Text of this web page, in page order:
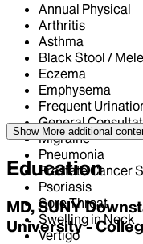
Annual Physical
Arthritis
Asthma
Black Stool /
Eczema
Emphysema
Frequent
General
Migraine
Pneumonia
Prostate Cancer
Psoriasis
Sore Throat
Swelling in Neck
Vertigo
Show More additional
Education
MD, SUNY
University -